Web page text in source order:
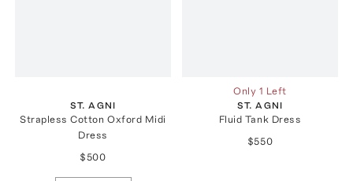
ST. AGNI
Strapless Cotton Oxford Midi
Dress
$500
Only 1 Left
ST. AGNI
Fluid Tank Dress
$550